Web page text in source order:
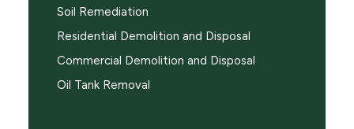
Soil Remediation
Residential Demolition and Disposal
Commercial Demolition and Disposal
Oil Tank Removal